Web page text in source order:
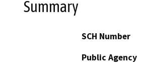
Summary
SCH Number
Public Agency